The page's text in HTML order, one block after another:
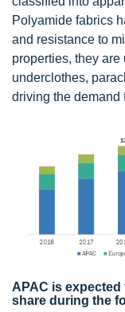
Polyamide fabrics
and resistance to
properties, they
underclothes,
driving the demand
APAC is
share during the